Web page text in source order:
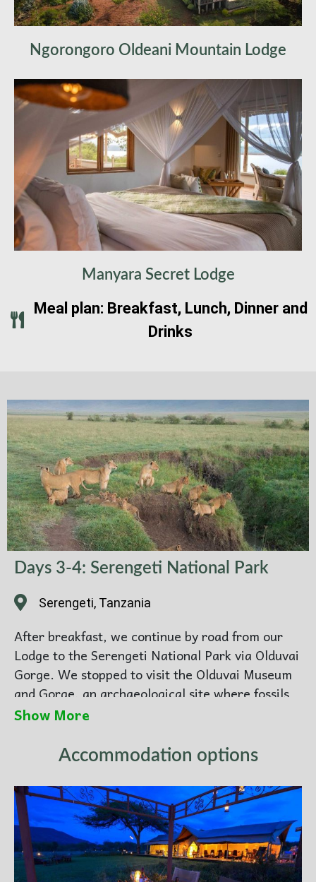
Ngorongoro Oldeani Mountain Lodge
Manyara Secret Lodge
Meal plan: Breakfast, Lunch, Dinner and
Drinks
Days 3-4: Serengeti National Park
Serengeti, Tanzania
After breakfast, we continue by road from our
Lodge to the Serengeti National Park via Olduvai
Gorge. We stopped to visit the Olduvai Museum
and Gorge, an archaeological site where fossils
of our earliest human ancestors and their tools
village to encounter Tanzania’s best-known
ethnic group, the semi-nomadic Maasai. Then,
we enjoy an en-route game drive to our luxury
tented camp in the world-renowned Serengeti
National Park.
Spend time at wildlife games and view the
beautiful Serengeti. The largest national park in
Show More
Accommodation options